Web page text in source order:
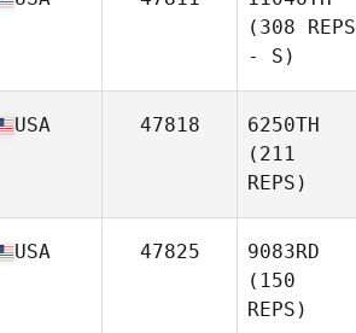
(308 REPS
- S)
USA 47818
6250TH
(211
REPS)
USA 47825
9083RD
(150
REPS)